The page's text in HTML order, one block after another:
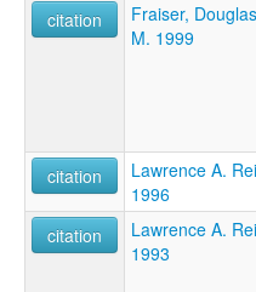
citation
Fraiser, Douglas
M. 1999
citation
Lawrence A.
1996
citation
Lawrence A.
1993